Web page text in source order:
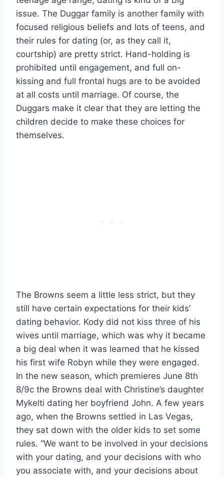
issue. The Duggar family is another family with
focused religious beliefs and lots of teens, and
their rules for dating (or, as they call it,
courtship) are pretty strict. Hand-holding is
prohibited until engagement, and full on-
kissing and full frontal hugs are to be avoided
at all costs until marriage. Of course, the
Duggars make it clear that they are letting the
children decide to make these choices for
themselves.
The Browns seem a little less strict, but they
still have certain expectations for their kids’
dating behavior. Kody did not kiss three of his
wives until marriage, which was why it became
a big deal when it was learned that he kissed
his first wife Robyn while they were engaged.
In the new season, which premieres June 8th
8/9c the Browns deal with Christine’s daughter
Mykelti dating her boyfriend John. A few years
ago, when the Browns settled in Las Vegas,
they sat down with the older kids to set some
rules. “We want to be involved in your decisions
with your dating, and your decisions with who
you associate with, and your decisions about